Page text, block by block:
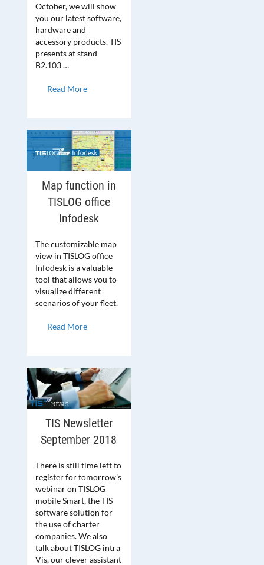
October, we will show
you our latest software,
hardware and
accessory products. TIS
presents at stand
B2.103 …
Read More
Map function in
TISLOG office
Infodesk
The customizable map
view in TISLOG office
Infodesk is a valuable
tool that allows you to
visualize different
scenarios of your fleet.
Read More
TIS Newsletter
September 2018
There is still time left to
register for tomorrow’s
webinar on TISLOG
mobile Smart, the TIS
software solution for
the use of charter
companies. We also
talk about TISLOG intra
Vis, our clever assistant